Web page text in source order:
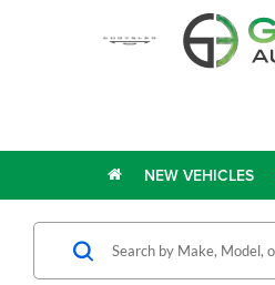
NEW VEHICLES